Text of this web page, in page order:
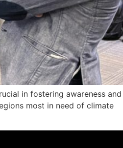
in fostering awareness
most in need of climate